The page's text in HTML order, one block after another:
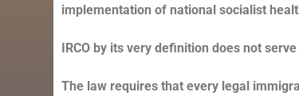
implementation of national socialist
IRCO by its very definition does not
The law requires that every legal